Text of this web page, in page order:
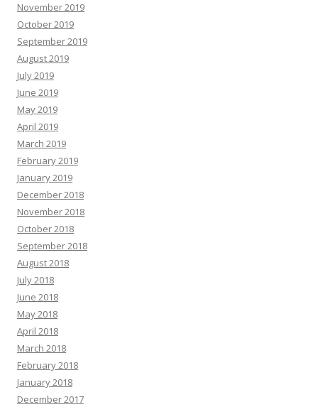
November 2019
October 2019
September 2019
August 2019
July 2019
June 2019
May 2019
April 2019
March 2019
February 2019
January 2019
December 2018
November 2018
October 2018
September 2018
August 2018
July 2018
June 2018
May 2018
April 2018
March 2018
February 2018
January 2018
December 2017